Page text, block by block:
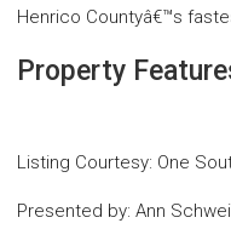
Henrico Countyâ€™s
Property
Listing Courtesy: One
Presented by: Ann